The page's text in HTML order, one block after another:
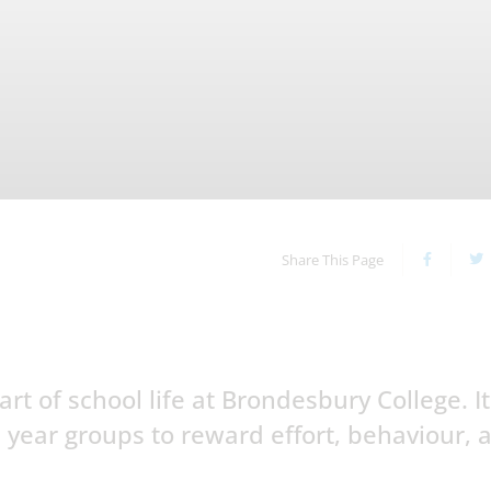
Share This Page
of school life at Brondesbury College. It
groups to reward effort, behaviour,